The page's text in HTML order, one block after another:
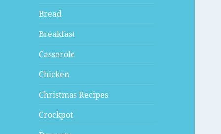
Bread
Breakfast
Casserole
Chicken
Christmas Recipes
Crockpot